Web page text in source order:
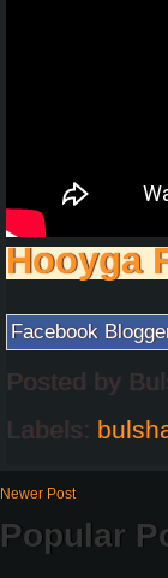
Hooyga
Facebook
Posted by
Labels:
Newer Post
Popular